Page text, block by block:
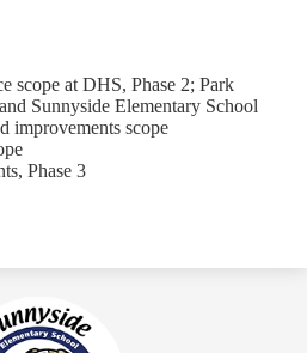
scope at DHS, Phase 2; Park
Sunnyside Elementary School
improvements scope
Phase 3